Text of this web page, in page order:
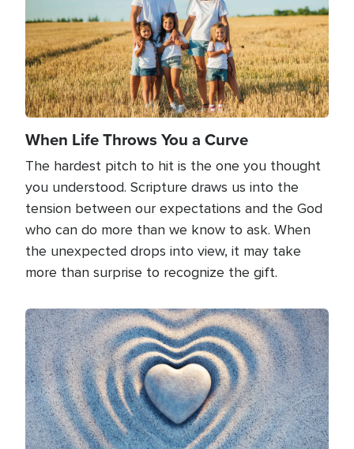
When Life Throws You a Curve
The hardest pitch to hit is the one you thought
you understood. Scripture draws us into the
tension between our expectations and the God
who can do more than we know to ask. When
the unexpected drops into view, it may take
more than surprise to recognize the gift.
Image